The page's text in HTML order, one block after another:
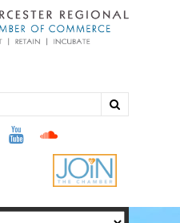
youtube soundcloud